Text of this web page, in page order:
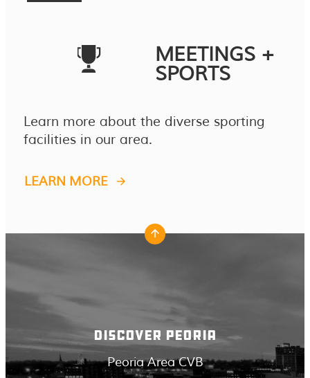
MEETINGS +
SPORTS
Learn more about the diverse sporting
facilities in our area.
LEARN MORE
DISCOVER PEORIA
Peoria Area CVB